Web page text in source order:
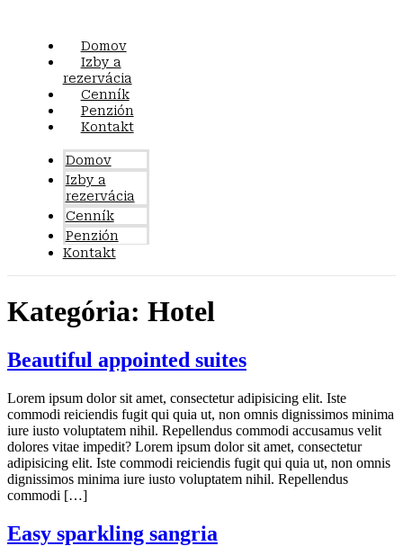
Domov
Izby a
rezervácia
Cenník
Penzión
Kontakt
Domov
Izby a
rezervácia
Cenník
Penzión
Kontakt
Kategória: Hotel
Beautiful appointed suites
Lorem ipsum dolor sit amet, consectetur adipisicing elit. Iste
commodi reiciendis fugit qui quia ut, non omnis dignissimos minima
iure iusto voluptatem nihil. Repellendus commodi accusamus velit
dolores vitae impedit? Lorem ipsum dolor sit amet, consectetur
adipisicing elit. Iste commodi reiciendis fugit qui quia ut, non omnis
dignissimos minima iure iusto voluptatem nihil. Repellendus
commodi […]
Easy sparkling sangria